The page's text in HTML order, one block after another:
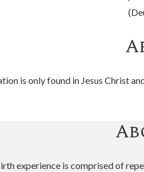
is only found in Jesus Christ
experience is comprised of